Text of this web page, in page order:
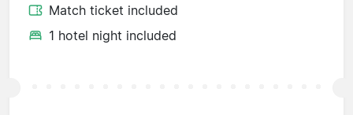
Match ticket included
1 hotel night included